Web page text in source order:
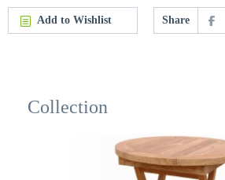
Add to Wishlist Share
Collection